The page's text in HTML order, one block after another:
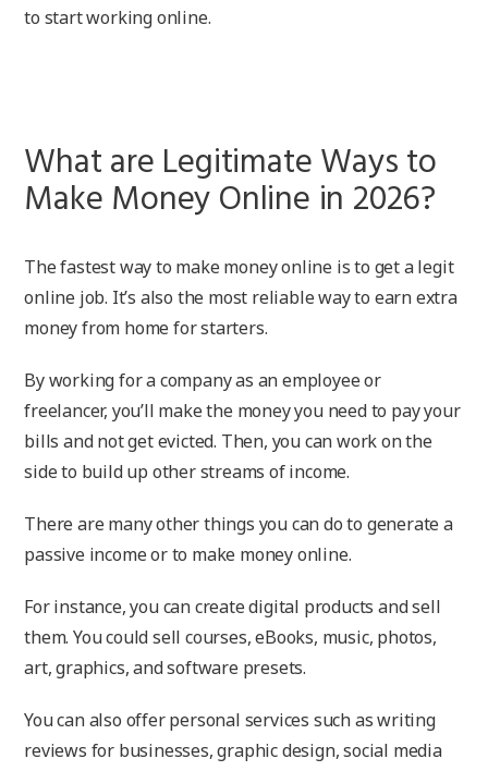
to start working online.
What are Legitimate Ways to
Make Money Online in 2026?
The fastest way to make money online is to get a legit
online job. It’s also the most reliable way to earn extra
money from home for starters.
By working for a company as an employee or
freelancer, you’ll make the money you need to pay your
bills and not get evicted. Then, you can work on the
side to build up other streams of income.
There are many other things you can do to generate a
passive income or to make money online.
For instance, you can create digital products and sell
them. You could sell courses, eBooks, music, photos,
art, graphics, and software presets.
You can also offer personal services such as writing
reviews for businesses, graphic design, social media